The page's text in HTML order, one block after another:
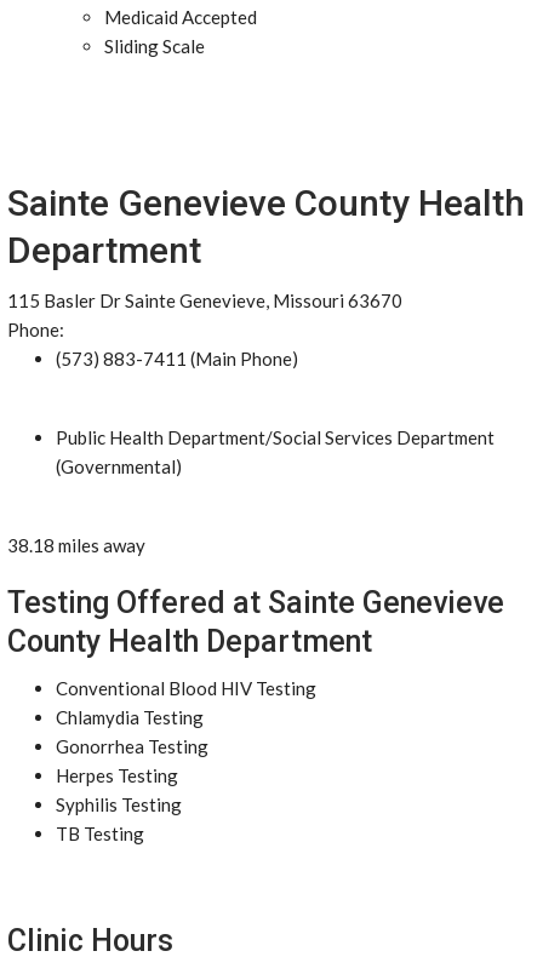
Medicaid Accepted
Sliding Scale
Sainte Genevieve County Health
Department
115 Basler Dr Sainte Genevieve, Missouri 63670
Phone:
(573) 883-7411 (Main Phone)
Public Health Department/Social Services Department
(Governmental)
38.18 miles away
Testing Offered at Sainte Genevieve
County Health Department
Conventional Blood HIV Testing
Chlamydia Testing
Gonorrhea Testing
Herpes Testing
Syphilis Testing
TB Testing
Clinic Hours